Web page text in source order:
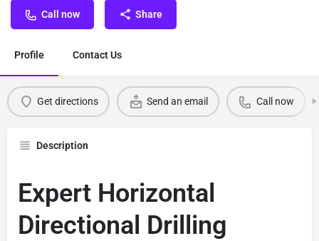
Call now Share
Profile Contact Us
Get directions Send an email Call now
Description
Expert Horizontal
Directional Drilling